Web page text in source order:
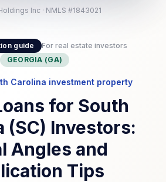
guide
For real estate investors
GEORGIA (GA)
Carolina investment property
for South
(SC) Investors:
Angles and
Tips
Inc · NMLS #1843021